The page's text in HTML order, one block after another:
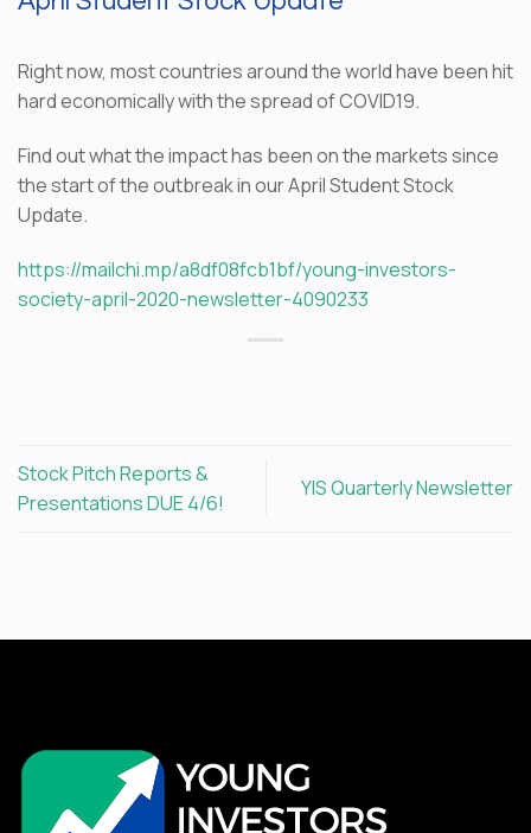
Right now, most countries around the world have been hit
hard economically with the spread of COVID19.
Find out what the impact has been on the markets since
the start of the outbreak in our April Student Stock
Update.
https://mailchi.mp/a8df08fcb1bf/young-investors-
society-april-2020-newsletter-4090233
Stock Pitch Reports &
Presentations DUE 4/6!
YIS Quarterly Newsletter